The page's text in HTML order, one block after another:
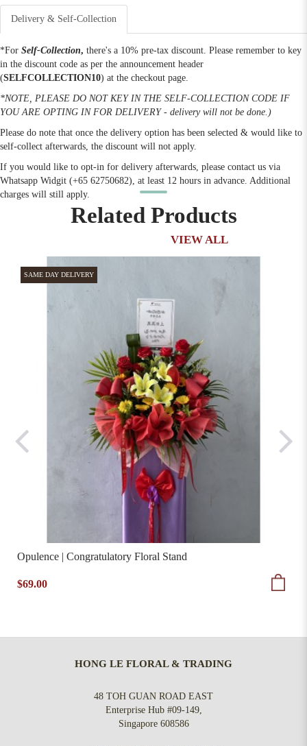
Delivery & Self-Collection
*For Self-Collection, there's a 10% pre-tax discount. Please remember to key
in the discount code as per the announcement header
(SELFCOLLECTION10) at the checkout page.
*NOTE, PLEASE DO NOT KEY IN THE SELF-COLLECTION CODE IF
YOU ARE OPTING IN FOR DELIVERY - delivery will not be done.)
Please do note that once the delivery option has been selected & would like to
self-collect afterwards, the discount will not apply.
If you would like to opt-in for delivery afterwards, please contact us via
Whatsapp Widgit (+65 62750682), at least 12 hours in advance. Additional
charges will still apply.
Related Products
VIEW ALL
SAME DAY DELIVERY
Opulence | Congratulatory Floral Stand
$69.00
HONG LE FLORAL & TRADING
48 TOH GUAN ROAD EAST
Enterprise Hub #09-149,
Singapore 608586